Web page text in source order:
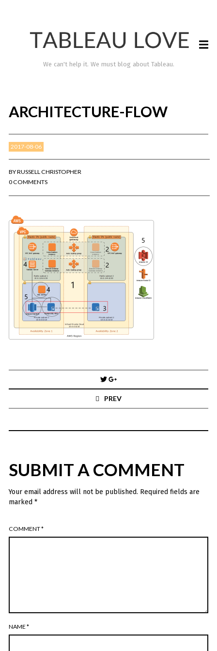
TABLEAU LOVE
You've found the Anarchist Cookbook for Tableau (except nothing goes
boom...mostly).
Also musings on BI, dataviz, and whatever else strikes my fancy.
I'm Russell Christopher, a Business Intelligence professional with > 14
years in the industry.... and I love Tableau -- so much so I totally
stalked them (in kind of a spooky way) and convinced them to hire me.
SEARCH
FOR:
RECENT COMMENTS
10?
Where did the Admin View twb files go in Tableau Server 10?
ranjithonCommon AWS Athena and Tableau errors and what to do
Jake SmithonWhere did the Admin View twb files go in Tableau Server
We can't help it. We must blog about Tableau.
ARCHITECTURE-FLOW
2017-08-06
BYRUSSELL CHRISTOPHER
0 COMMENTS
navigation
PREV
SUBMIT A COMMENT
Your email address will not be published. Required fields are
marked *
COMMENT*
NAME*